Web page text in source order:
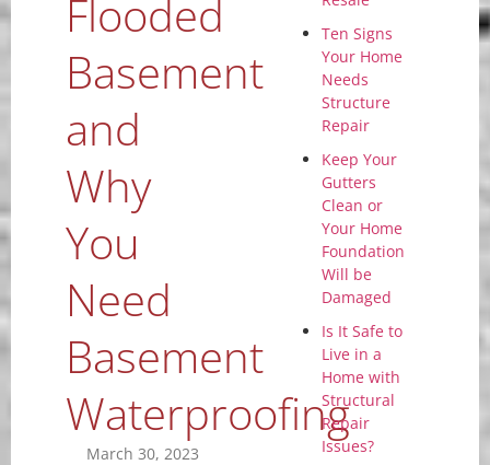
Flooded
Basement
and
Why
You
Need
Basement
Waterproofing
March 30, 2023
Ten Signs
Your Home
Needs
Structure
Repair
Keep Your
Gutters
Clean or
Your Home
Foundation
Will be
Damaged
Is It Safe to
Live in a
Home with
Structural
Repair
Issues?